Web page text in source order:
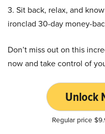
3. Sit back, relax, and
ironclad 30-day money-
Don’t miss out on this
now and take control of
Unlock
Regular price